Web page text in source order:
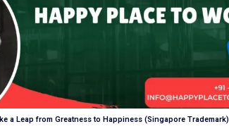
a Leap from Greatness to Happiness (Singapore Trademark)